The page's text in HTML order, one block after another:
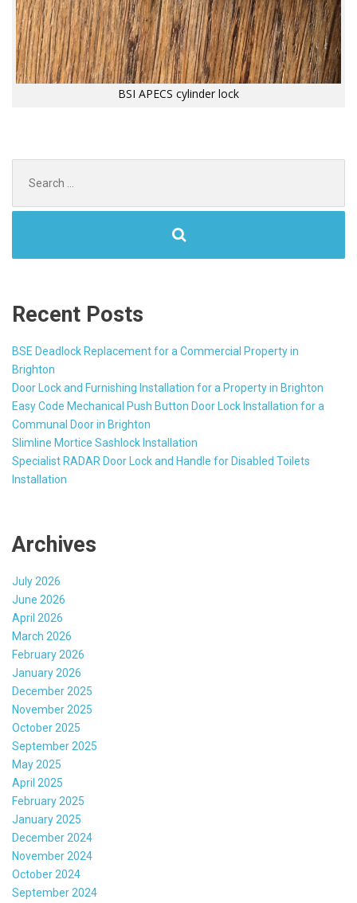
BSI APECS cylinder lock
for:
Recent Posts
BSE Deadlock Replacement for a Commercial Property in
Brighton
Door Lock and Furnishing Installation for a Property in Brighton
Easy Code Mechanical Push Button Door Lock Installation for a
Communal Door in Brighton
Slimline Mortice Sashlock Installation
Specialist RADAR Door Lock and Handle for Disabled Toilets
Installation
Archives
July 2026
June 2026
April 2026
March 2026
February 2026
January 2026
December 2025
November 2025
October 2025
September 2025
May 2025
April 2025
February 2025
January 2025
December 2024
November 2024
October 2024
September 2024